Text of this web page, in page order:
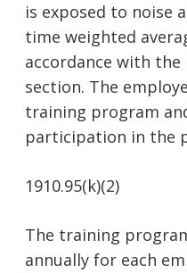
is exposed to noise
time weighted
accordance with
section. The
training program
participation in the
1910.95(k)(2)
The training
annually for each